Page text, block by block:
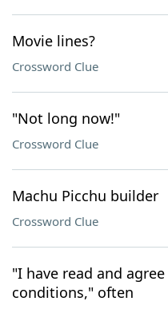
Movie lines?
Crossword Clue
"Not long now!"
Crossword Clue
Machu Picchu builder
Crossword Clue
"I have read and
conditions," often